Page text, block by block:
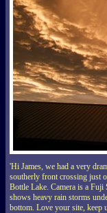
'Hi James, we had a very
southerly front crossing just
Bottle Lake. Camera is a
shows heavy rain storms
bottom. Love your site, keep